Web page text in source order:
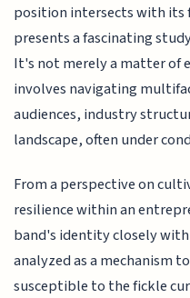
position intersects with its
presents a fascinating
It's not merely a matter of
involves navigating
audiences, industry
landscape, often under
From a perspective on
resilience within an
band's identity closely
analyzed as a mechanism
susceptible to the fickle